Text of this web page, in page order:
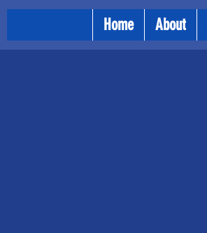
Home About